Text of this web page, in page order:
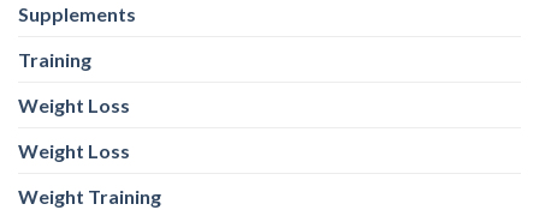
Supplements
Training
Weight Loss
Weight Loss
Weight Training